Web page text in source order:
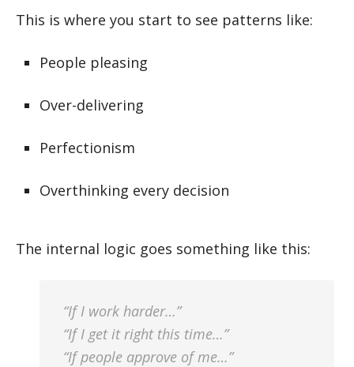
This is where you start to see patterns like:
People pleasing
Over-delivering
Perfectionism
Overthinking every decision
The internal logic goes something like this:
“If I work harder…”
“If I get it right this time…”
“If people approve of me…”